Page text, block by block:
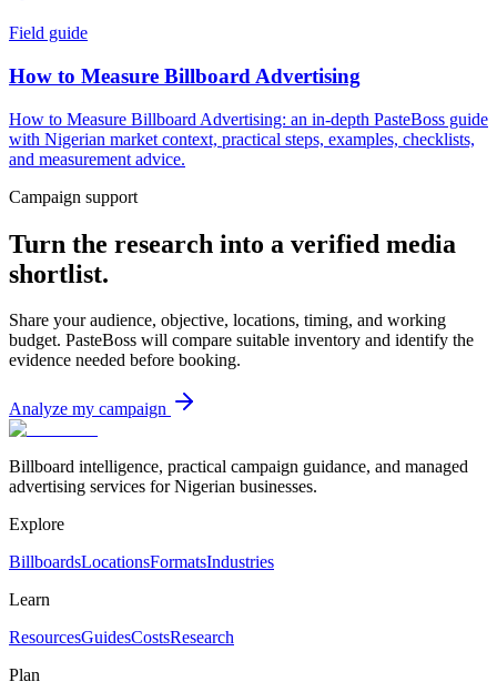
Field guide
How to Measure Billboard Advertising
How to Measure Billboard Advertising: an in-depth PasteBoss guide
with Nigerian market context, practical steps, examples, checklists,
and measurement advice.
Campaign support
Turn the research into a verified media
shortlist.
Share your audience, objective, locations, timing, and working
budget. PasteBoss will compare suitable inventory and identify the
evidence needed before booking.
Analyze my campaign
Billboard intelligence, practical campaign guidance, and managed
advertising services for Nigerian businesses.
Explore
BillboardsLocationsFormatsIndustries
Learn
ResourcesGuidesCostsResearch
Plan